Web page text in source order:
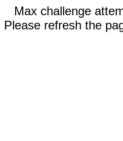
Max challenge
Please refresh the